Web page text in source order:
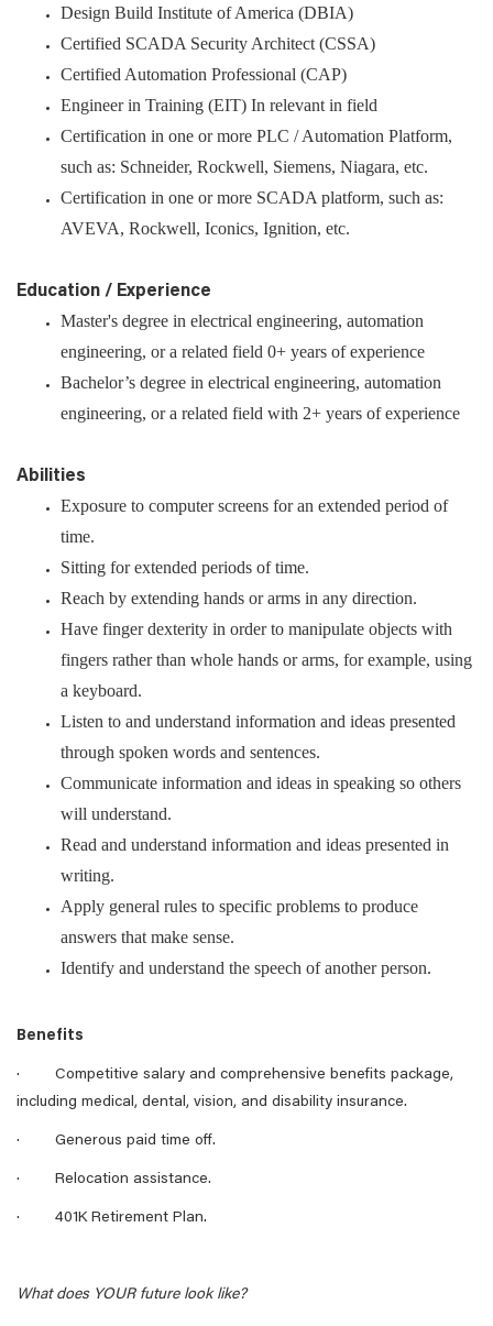
Design Build Institute of America (DBIA)
Certified SCADA Security Architect (CSSA)
Certified Automation Professional (CAP)
Engineer in Training (EIT) In relevant in field
Certification in one or more PLC / Automation Platform,
such as: Schneider, Rockwell, Siemens, Niagara, etc.
Certification in one or more SCADA platform, such as:
AVEVA, Rockwell, Iconics, Ignition, etc.
Education / Experience
Master's degree in electrical engineering, automation
engineering, or a related field 0+ years of experience
Bachelor’s degree in electrical engineering, automation
engineering, or a related field with 2+ years of experience
Abilities
Exposure to computer screens for an extended period of
time.
Sitting for extended periods of time.
Reach by extending hands or arms in any direction.
Have finger dexterity in order to manipulate objects with
fingers rather than whole hands or arms, for example, using
a keyboard.
Listen to and understand information and ideas presented
through spoken words and sentences.
Communicate information and ideas in speaking so others
will understand.
Read and understand information and ideas presented in
writing.
Apply general rules to specific problems to produce
answers that make sense.
Identify and understand the speech of another person.
Benefits
· Competitive salary and comprehensive benefits package,
including medical, dental, vision, and disability insurance.
· Generous paid time off.
· Relocation assistance.
· 401K Retirement Plan.
What does YOUR future look like?